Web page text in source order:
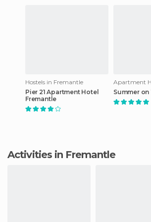
Hostels in Fremantle
Pier 21 Apartment Hotel
Fremantle
Summer on
Activities in Fremantle